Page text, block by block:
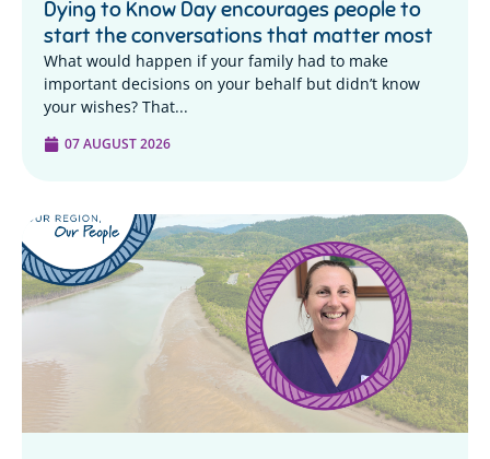
Dying to Know Day encourages people to
start the conversations that matter most
What would happen if your family had to make
important decisions on your behalf but didn’t know
your wishes? That...
07 AUGUST 2026